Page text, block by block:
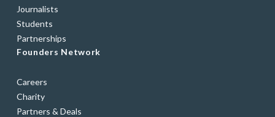
Journalists
Students
Partnerships
Founders Network
Careers
Charity
Partners & Deals